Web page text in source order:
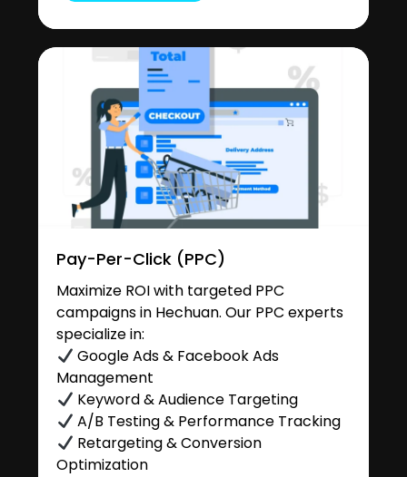
Pay-Per-Click (PPC)
Maximize ROI with targeted PPC
campaigns in Hechuan. Our PPC experts
specialize in:
Google Ads & Facebook Ads
Management
Keyword & Audience Targeting
A/B Testing & Performance Tracking
Retargeting & Conversion
Optimization